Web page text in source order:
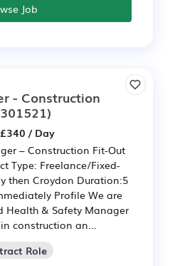
Job
- Construction
/ Day
– Construction Fit-Out
Type: Freelance/Fixed-
then Croydon Duration:5
Profile We are
Health & Safety Manager
construction an...
Role